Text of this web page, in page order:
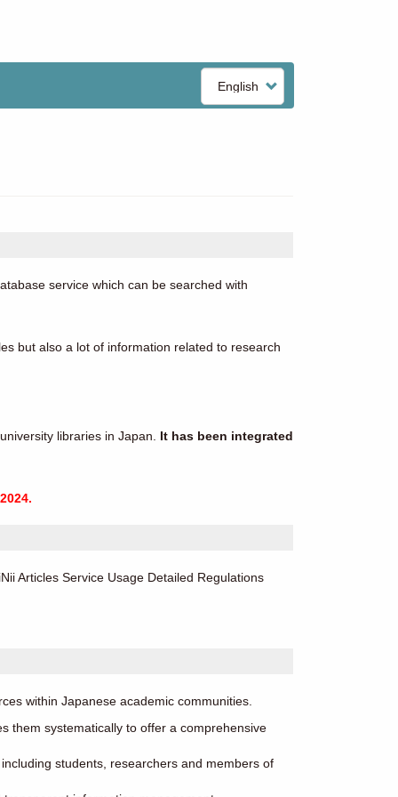
Select
your
language
service which can be searched with
but also a lot of information related to research
libraries in Japan. It has been integrated
Articles Service Usage Detailed Regulations
within Japanese academic communities.
them systematically to offer a comprehensive
students, researchers and members of